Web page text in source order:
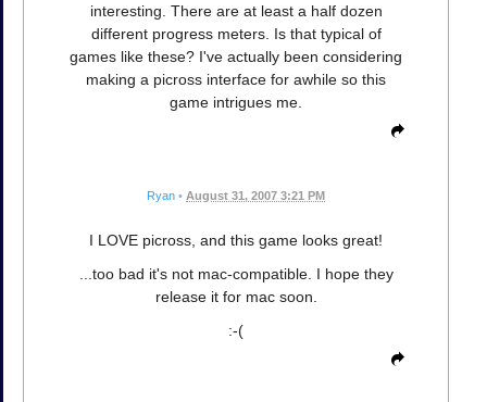
interesting. There are at least a half dozen
different progress meters. Is that typical of
games like these? I've actually been considering
making a picross interface for awhile so this
game intrigues me.
Ryan • August 31, 2007 3:21 PM
I LOVE picross, and this game looks great!
...too bad it's not mac-compatible. I hope they
release it for mac soon.
:-(